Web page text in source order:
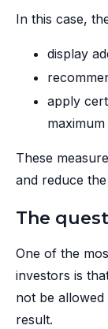
In this case,
display
apply
These
and reduce
The
One of the
investors is
not be
result.